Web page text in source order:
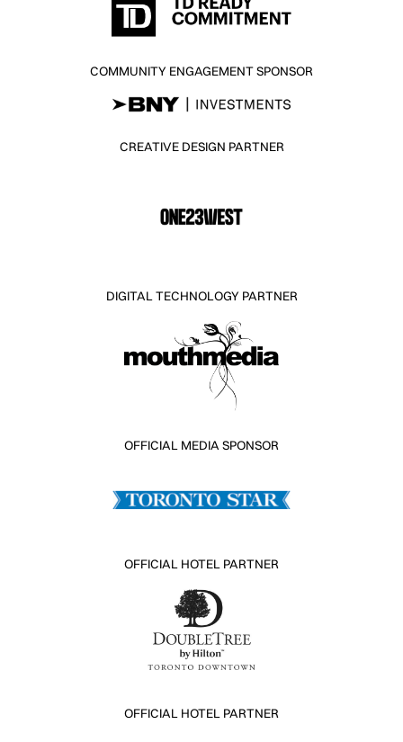
COMMUNITY ENGAGEMENT SPONSOR
CREATIVE DESIGN PARTNER
DIGITAL TECHNOLOGY PARTNER
OFFICIAL MEDIA SPONSOR
OFFICIAL HOTEL PARTNER
OFFICIAL HOTEL PARTNER